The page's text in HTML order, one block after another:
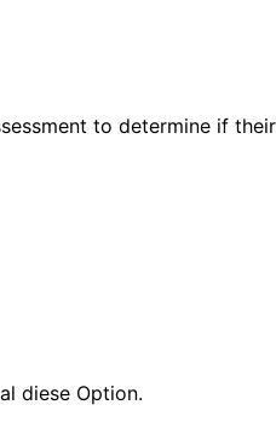
to determine if